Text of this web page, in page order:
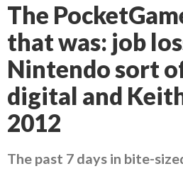
The
that was: job
Nintendo sort
digital and
2012
The past 7 days in bite-